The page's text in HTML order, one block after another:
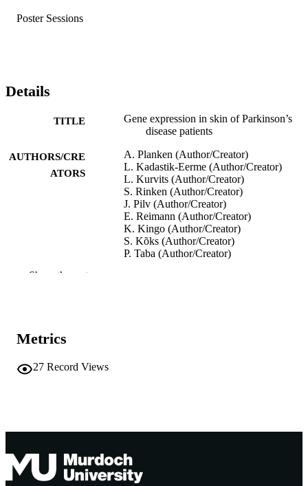
Poster Sessions
Details
TITLE
Gene expression in skin of Parkinson’s
disease patients
AUTHORS/CRE
ATORS
A. Planken (Author/Creator)
L. Kadastik-Eerme (Author/Creator)
L. Kurvits (Author/Creator)
S. Rinken (Author/Creator)
J. Pilv (Author/Creator)
E. Reimann (Author/Creator)
K. Kingo (Author/Creator)
S. Kõks (Author/Creator)
P. Taba (Author/Creator)
COPYRIGHT
RESOURCE Journal article
Show the rest
Metrics
27 Record Views